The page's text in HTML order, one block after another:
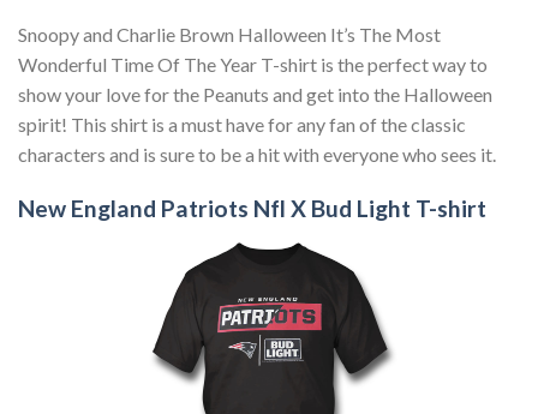
Snoopy and Charlie Brown Halloween It’s The Most
Wonderful Time Of The Year T-shirt is the perfect way to
show your love for the Peanuts and get into the Halloween
spirit! This shirt is a must have for any fan of the classic
characters and is sure to be a hit with everyone who sees it.
New England Patriots Nfl X Bud Light T-shirt